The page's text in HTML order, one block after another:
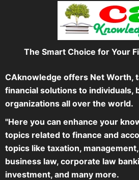
The Smart Choice for Your
CAknowledge offers Net Worth,
financial solutions to individuals,
organizations all over the world.
"Here you can enhance your
topics related to finance and
topics like taxation,
business law, corporate law
investment, and many more.